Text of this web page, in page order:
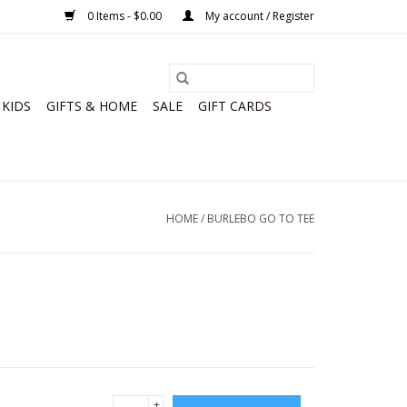
0 Items - $0.00 My account / Register
KIDS GIFTS & HOME SALE GIFT CARDS
HOME/ BURLEBO GO TO TEE